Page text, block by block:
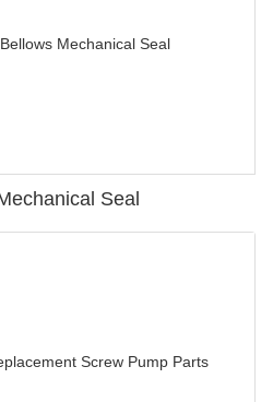
Seal